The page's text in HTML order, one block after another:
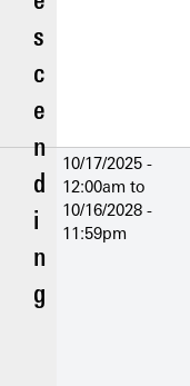
10/17/2025 -
12:00am to
10/16/2028 -
11:59pm